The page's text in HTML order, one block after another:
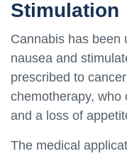
Stimulation
Cannabis has been
nausea and
prescribed to
chemotherapy, who
and a loss of
The medical